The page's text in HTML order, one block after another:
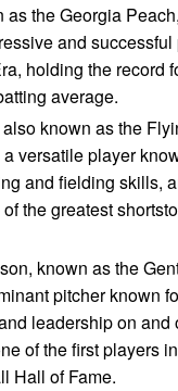
as the Georgia
and
holding the record
average.
known as the
versatile player
and fielding skills,
the greatest
known as the
pitcher known
leadership on and
of the first players
Hall of Fame.